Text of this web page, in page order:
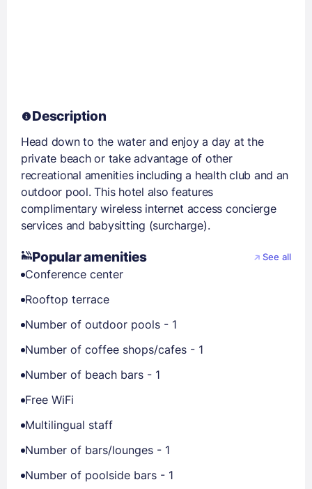
Description
Head down to the water and enjoy a day at the
private beach or take advantage of other
recreational amenities including a health club and an
outdoor pool. This hotel also features
complimentary wireless internet access concierge
services and babysitting (surcharge).
Popular amenities See all
Conference center
Rooftop terrace
Number of outdoor pools - 1
Number of coffee shops/cafes - 1
Number of beach bars - 1
Free WiFi
Multilingual staff
Number of bars/lounges - 1
Number of poolside bars - 1